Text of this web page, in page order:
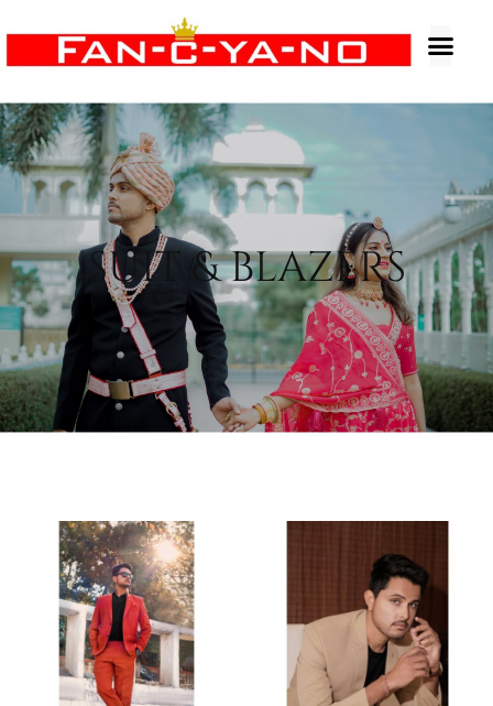
SUIT & BLAZERS